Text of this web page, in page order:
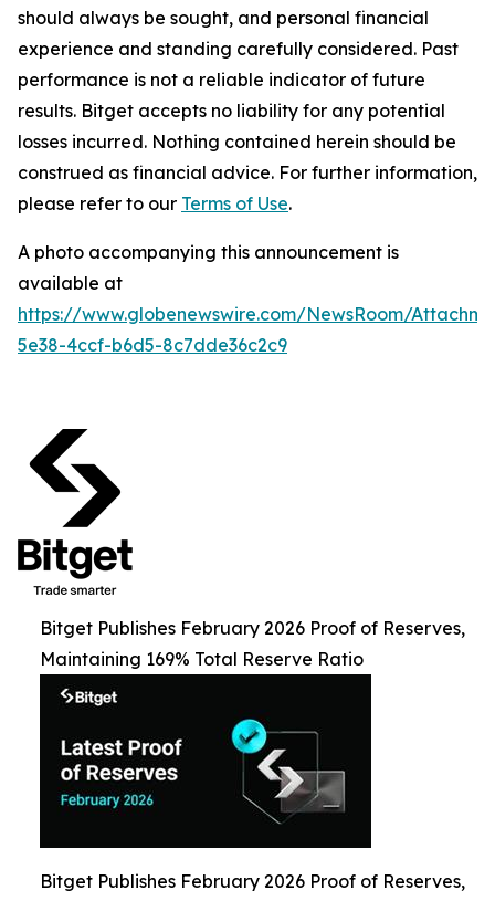
should always be sought, and personal financial
experience and standing carefully considered. Past
performance is not a reliable indicator of future
results. Bitget accepts no liability for any potential
losses incurred. Nothing contained herein should be
construed as financial advice. For further information,
please refer to our Terms of Use.
A photo accompanying this announcement is
available at
https://www.globenewswire.com/NewsRoom/
5e38-4ccf-b6d5-8c7dde36c2c9
Bitget Publishes February 2026 Proof of Reserves,
Maintaining 169% Total Reserve Ratio
Bitget Publishes February 2026 Proof of Reserves,